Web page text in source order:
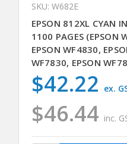
SKU: W682E
EPSON 812XL CYAN
1100 PAGES (EPSON
EPSON WF4830,
WF7830, EPSON
$46.44 inc.
$42.22 ex.